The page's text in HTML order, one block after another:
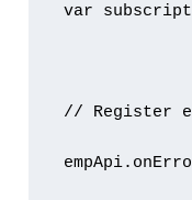
var
// Register